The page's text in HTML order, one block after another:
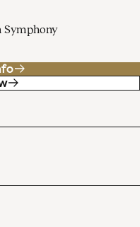
Symphony